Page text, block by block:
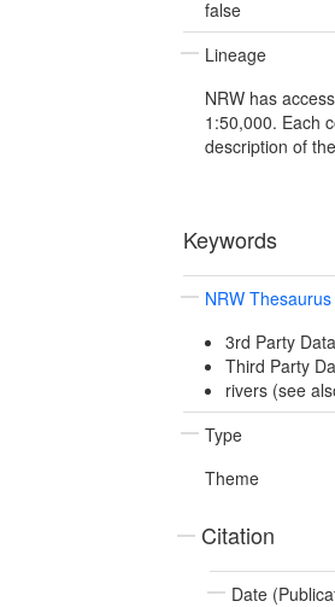
false
Lineage
NRW has
1:50,000. Each
description of
Keywords
NRW Thesaurus
3rd Party Data
Third Party
rivers (see
Type
Theme
Citation
Date